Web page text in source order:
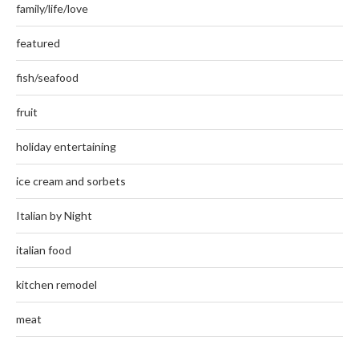
family/life/love
featured
fish/seafood
fruit
holiday entertaining
ice cream and sorbets
Italian by Night
italian food
kitchen remodel
meat